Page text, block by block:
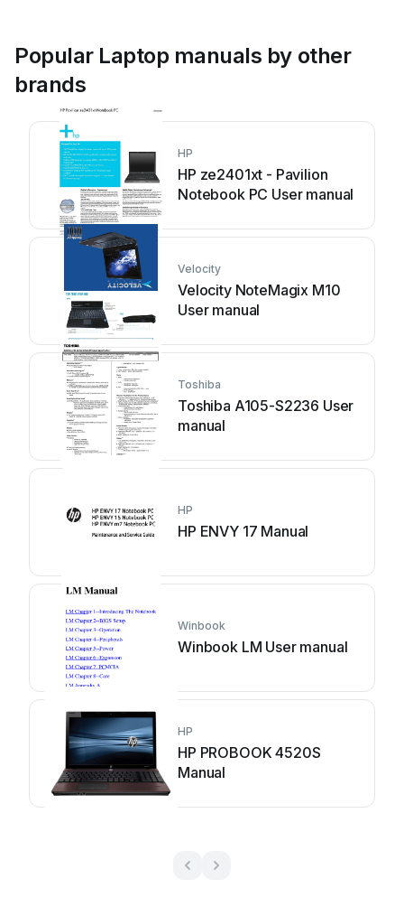
Popular Laptop manuals by other
brands
HP
HP ze2401xt - Pavilion
Notebook PC User manual
Velocity
Velocity NoteMagix M10
User manual
Toshiba
Toshiba A105-S2236 User
manual
HP
HP ENVY 17 Manual
Winbook
Winbook LM User manual
HP
HP PROBOOK 4520S
Manual